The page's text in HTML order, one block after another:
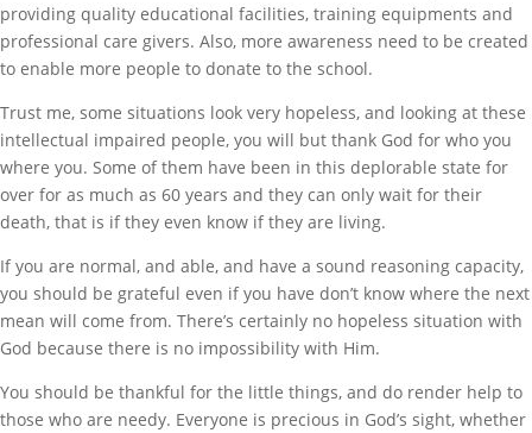
providing quality educational facilities, training equipments and
professional care givers. Also, more awareness need to be created
to enable more people to donate to the school.
Trust me, some situations look very hopeless, and looking at these
intellectual impaired people, you will but thank God for who you
where you. Some of them have been in this deplorable state for
over for as much as 60 years and they can only wait for their
death, that is if they even know if they are living.
If you are normal, and able, and have a sound reasoning capacity,
you should be grateful even if you have don’t know where the next
mean will come from. There’s certainly no hopeless situation with
God because there is no impossibility with Him.
You should be thankful for the little things, and do render help to
those who are needy. Everyone is precious in God’s sight, whether